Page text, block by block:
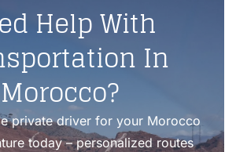
Help With
In
Morocco?
private driver for your Morocco
today – personalized routes